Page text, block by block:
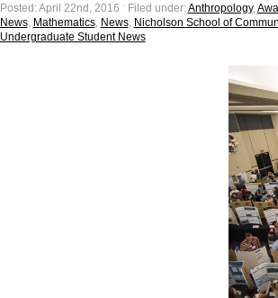
Posted: April 22nd, 2016 ˑ Filed under:Anthropology,
News, Mathematics, News, Nicholson School of
Undergraduate Student News